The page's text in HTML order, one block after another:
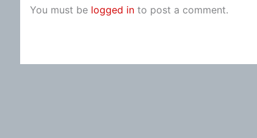
You must be logged in to post a comment.